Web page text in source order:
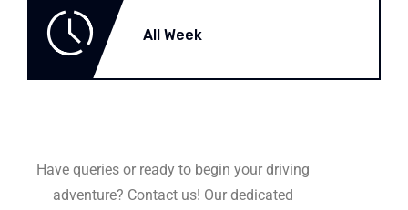
All Week
Have queries or ready to begin your driving
adventure? Contact us! Our dedicated